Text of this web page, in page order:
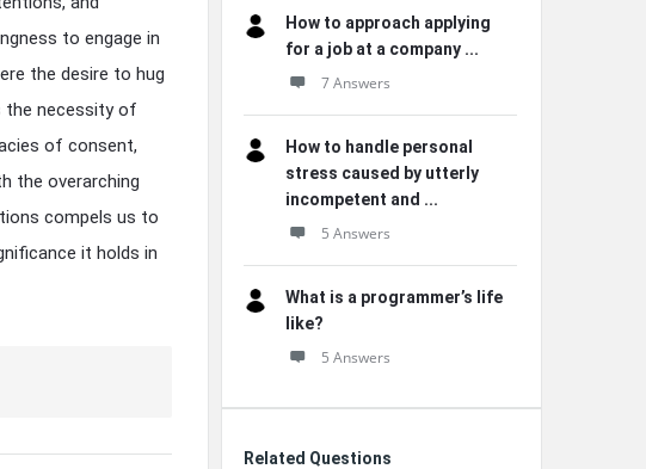
to engage in
the desire to hug
the necessity of
of consent,
the overarching
compels us to
it holds in
How to approach applying
for a job at a company ...
7 Answers
How to handle personal
stress caused by utterly
incompetent and ...
5 Answers
What is a programmer’s life
like?
5 Answers
Related Questions